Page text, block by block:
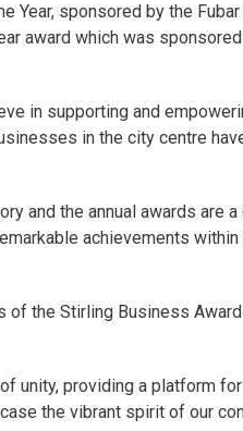
Year, sponsored by the
award which was
in supporting and
in the city centre
and the annual awards are a
achievements
of the Stirling Business
unity, providing a platform for
the vibrant spirit of our